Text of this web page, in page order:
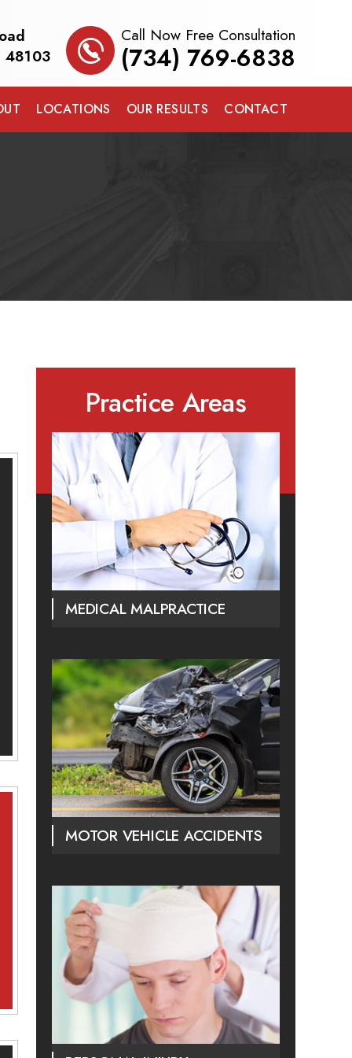
48103
Call Now Free Consultation
(734) 769-6838
LOCATIONS OUR RESULTS CONTACT
Practice Areas
MEDICAL MALPRACTICE
MOTOR VEHICLE ACCIDENTS